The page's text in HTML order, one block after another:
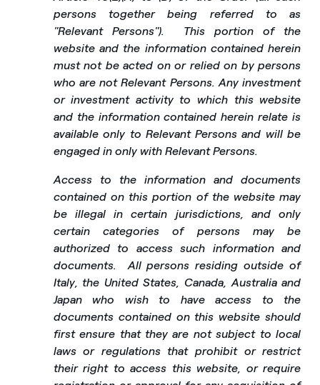
persons together being referred to as
"Relevant Persons").
This portion of the
website and the information contained herein
must not be acted on or relied on by persons
who are not Relevant Persons. Any investment
or investment activity to which this website
and the information contained herein relate is
available only to Relevant Persons and will be
engaged in only with Relevant Persons.
Access to the information and documents
contained on this portion of the website may
be illegal in certain jurisdictions, and only
certain categories of persons may be
authorized to access such information and
documents.
All persons residing outside of
Italy, the United States, Canada, Australia and
Japan who wish to have access to the
documents contained on this website should
first ensure that they are not subject to local
laws or regulations that prohibit or restrict
their right to access this website, or require